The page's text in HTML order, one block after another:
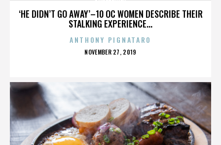
‘HE DIDN’T GO AWAY’–10 OC WOMEN DESCRIBE THEIR
STALKING EXPERIENCE...
ANTHONY PIGNATARO
POSTED
NOVEMBER 27, 2019